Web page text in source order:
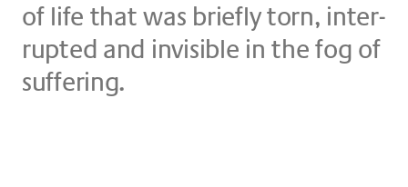
of life that was brief­ly torn, in­ter­
rup­ted and in­vi­si­ble in the fog of
suf­fe­ring.